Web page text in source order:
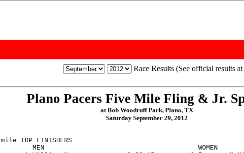
Race Results (See official results at